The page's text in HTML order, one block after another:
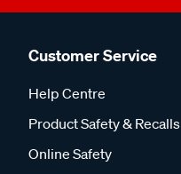
Customer Service
Help Centre
Product Safety & Recalls
Online Safety